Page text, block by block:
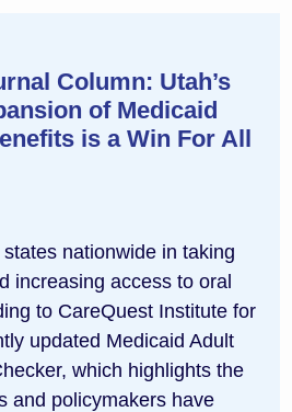
Column: Utah’s
of Medicaid
is a Win For All
nationwide in taking
increasing access to oral
to CareQuest Institute for
updated Medicaid Adult
which highlights the
and policymakers have